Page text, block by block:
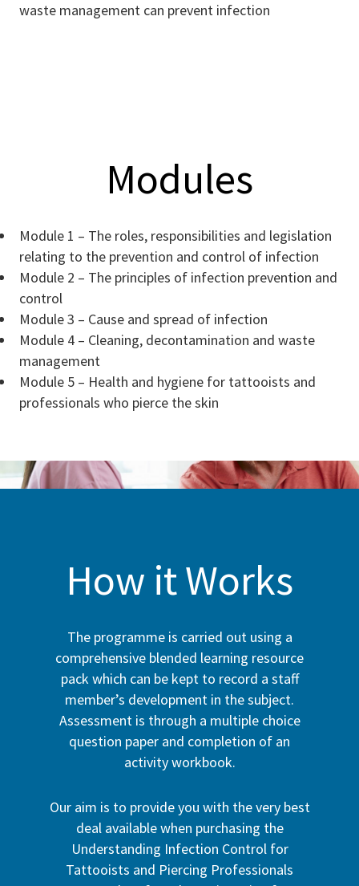
waste management can prevent infection
Modules
Module 1 – The roles, responsibilities and legislation
relating to the prevention and control of infection
Module 2 – The principles of infection prevention and
control
Module 3 – Cause and spread of infection
Module 4 – Cleaning, decontamination and waste
management
Module 5 – Health and hygiene for tattooists and
professionals who pierce the skin
How it Works
The programme is carried out using a
comprehensive blended learning resource
pack which can be kept to record a staff
member’s development in the subject.
Assessment is through a multiple choice
question paper and completion of an
activity workbook.
Our aim is to provide you with the very best
deal available when purchasing the
Understanding Infection Control for
Tattooists and Piercing Professionals